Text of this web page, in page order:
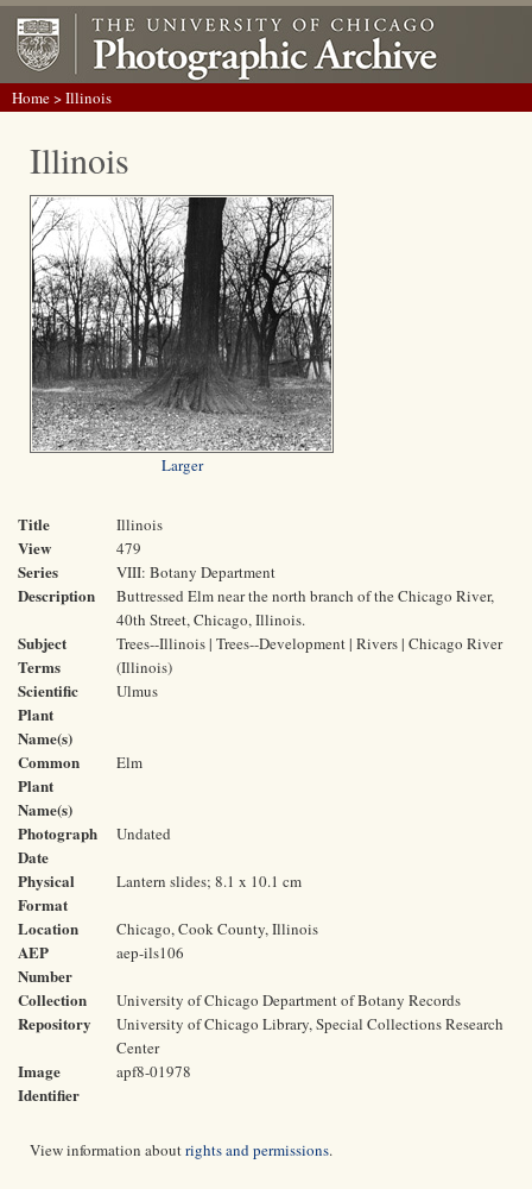
Home> Illinois
Illinois
Larger
Title Illinois
View 479
Series VIII: Botany Department
Description
Buttressed Elm near the north branch of the Chicago River,
40th Street, Chicago, Illinois.
Subject
Terms
Trees--Illinois | Trees--Development | Rivers | Chicago River
(Illinois)
Scientific
Plant
Name(s)
Ulmus
Common
Plant
Name(s)
Elm
Photograph
Date
Undated
Physical
Format
Lantern slides; 8.1 x 10.1 cm
Location Chicago, Cook County, Illinois
AEP
Number
aep-ils106
Collection University of Chicago Department of Botany Records
Repository
University of Chicago Library, Special Collections Research
Center
Image
Identifier
apf8-01978
View information aboutrights and permissions.